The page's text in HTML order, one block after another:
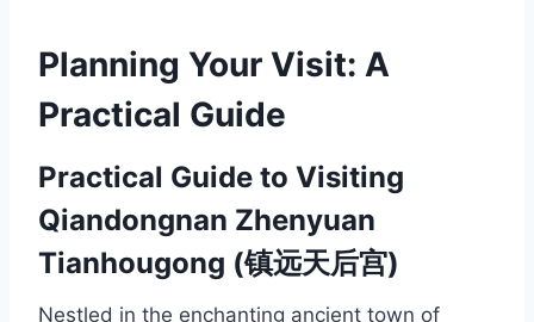
Planning Your Visit: A
Practical Guide
Practical Guide to Visiting
Qiandongnan Zhenyuan
Tianhougong (镇远天后宫)
Nestled in the enchanting ancient town of